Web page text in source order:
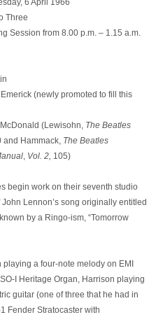
Three
Session from 8.00 p.m. – 1.15 a.m.
(newly promoted to fill this
(Lewisohn, The Beatles
and Hammack, The Beatles
, Vol. 2, 105)
begin work on their seventh studio
Lennon’s song originally entitled
by a Ringo-ism, “Tomorrow
playing a four-note melody on EMI
I Heritage Organ, Harrison playing
guitar (one of three that he had in
Fender Stratocaster with